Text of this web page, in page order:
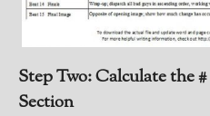
Step Two: Calculate the
Section